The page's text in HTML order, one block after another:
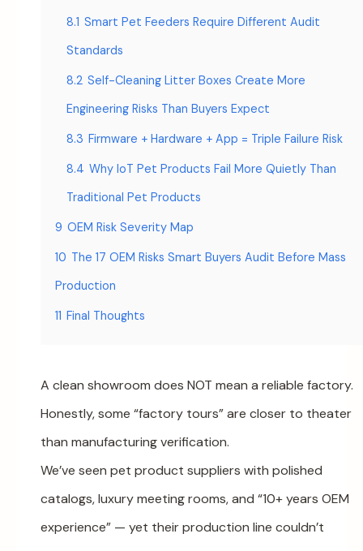
8.1 Smart Pet Feeders Require Different Audit
Standards
8.2 Self-Cleaning Litter Boxes Create More
Engineering Risks Than Buyers Expect
8.3 Firmware + Hardware + App = Triple Failure Risk
8.4 Why IoT Pet Products Fail More Quietly Than
Traditional Pet Products
9 OEM Risk Severity Map
10 The 17 OEM Risks Smart Buyers Audit Before Mass
Production
11 Final Thoughts
A clean showroom does NOT mean a reliable factory.
Honestly, some “factory tours” are closer to theater
than manufacturing verification.
We’ve seen pet product suppliers with polished
catalogs, luxury meeting rooms, and “10+ years OEM
experience” — yet their production line couldn’t